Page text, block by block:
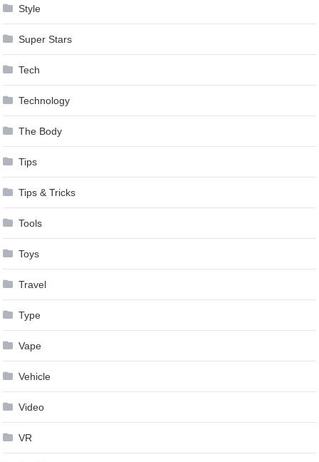
Style
Super Stars
Tech
Technology
The Body
Tips
Tips & Tricks
Tools
Toys
Travel
Type
Vape
Vehicle
Video
VR